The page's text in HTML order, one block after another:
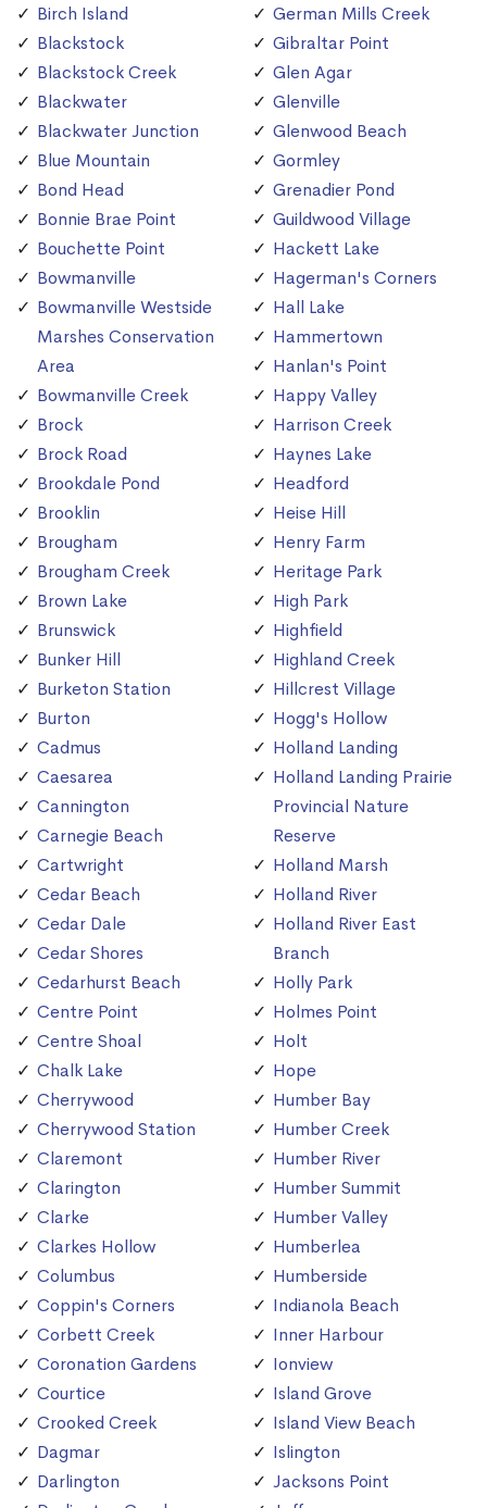
Birch Island
Blackstock
Blackstock Creek
Blackwater
Blackwater Junction
Blue Mountain
Bond Head
Bonnie Brae Point
Bouchette Point
Bowmanville
Bowmanville Westside
Marshes Conservation
Area
Bowmanville Creek
Brock
Brock Road
Brookdale Pond
Brooklin
Brougham
Brougham Creek
Brown Lake
Brunswick
Bunker Hill
Burketon Station
Burton
Cadmus
Caesarea
Cannington
Carnegie Beach
Cartwright
Cedar Beach
Cedar Dale
Cedar Shores
Cedarhurst Beach
Centre Point
Centre Shoal
Chalk Lake
Cherrywood
Cherrywood Station
Claremont
Clarington
Clarke
Clarkes Hollow
Columbus
Coppin's Corners
Corbett Creek
Coronation Gardens
Courtice
Crooked Creek
Dagmar
Darlington
German Mills Creek
Gibraltar Point
Glen Agar
Glenville
Glenwood Beach
Gormley
Grenadier Pond
Guildwood Village
Hackett Lake
Hagerman's Corners
Hall Lake
Hammertown
Hanlan's Point
Happy Valley
Harrison Creek
Haynes Lake
Headford
Heise Hill
Henry Farm
Heritage Park
High Park
Highfield
Highland Creek
Hillcrest Village
Hogg's Hollow
Holland Landing
Holland Landing Prairie
Provincial Nature
Reserve
Holland Marsh
Holland River
Holland River East
Branch
Holly Park
Holmes Point
Holt
Hope
Humber Bay
Humber Creek
Humber River
Humber Summit
Humber Valley
Humberlea
Humberside
Indianola Beach
Inner Harbour
Ionview
Island Grove
Island View Beach
Islington
Jacksons Point